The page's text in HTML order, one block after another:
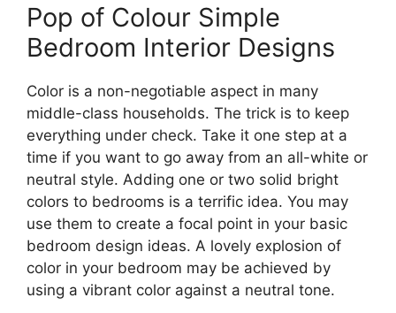
Pop of Colour Simple
Bedroom Interior Designs
Color is a non-negotiable aspect in many
middle-class households. The trick is to keep
everything under check. Take it one step at a
time if you want to go away from an all-white or
neutral style. Adding one or two solid bright
colors to bedrooms is a terrific idea. You may
use them to create a focal point in your basic
bedroom design ideas. A lovely explosion of
color in your bedroom may be achieved by
using a vibrant color against a neutral tone.